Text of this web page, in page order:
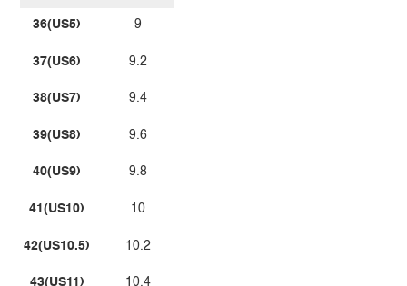
36(US5)
37(US6)
38(US7)
39(US8)
40(US9)
41(US10)
42(US10.5)
43(US11)
9
9.2
9.4
9.6
9.8
10
10.2
10.4